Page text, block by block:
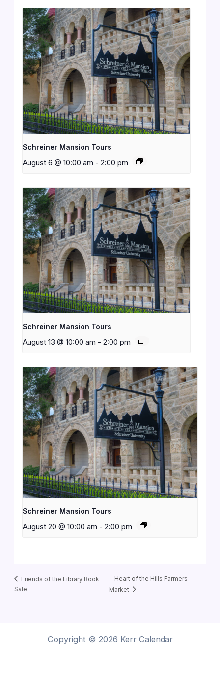
Schreiner Mansion Tours
August 6 @ 10:00 am - 2:00 pm
Schreiner Mansion Tours
August 13 @ 10:00 am - 2:00 pm
Schreiner Mansion Tours
August 20 @ 10:00 am - 2:00 pm
Friends of the Library Book
Sale
Heart of the Hills Farmers
Market
Copyright © 2026 Kerr Calendar